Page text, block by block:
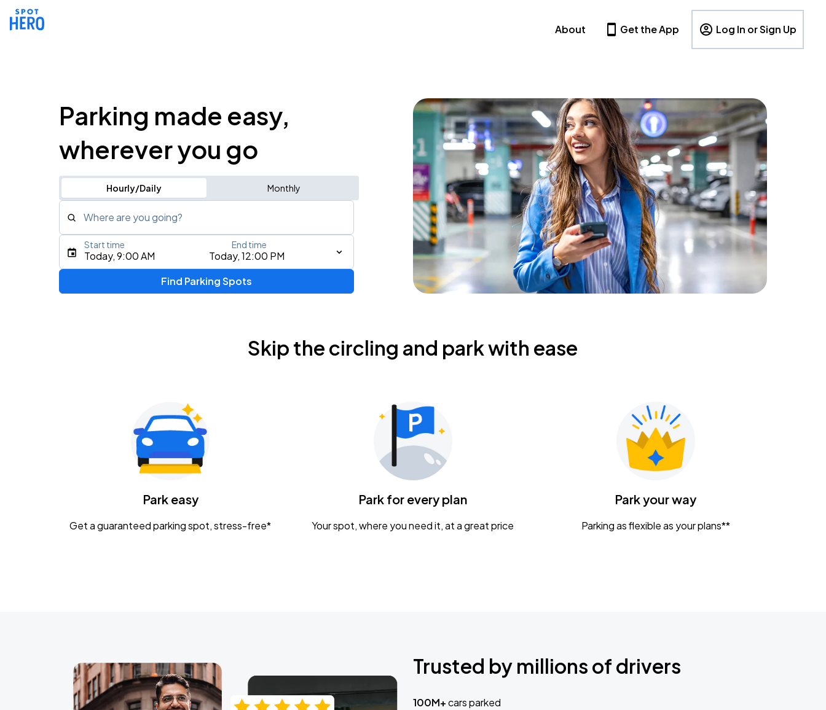
About Get the App Log In or Sign Up
Parking made easy,
wherever you go
Hourly/Daily Monthly
Where are you going?
Type an address, place, city, airport, or event
Gavin Adcock w/ Corey Kent
KEMBA Live!
Caamp
Today, 9:00 AM Today, 12:00 PM
Start time End time
Find Parking Spots
Skip the circling and park with ease
Park easy
Get a guaranteed parking spot, stress-free*
Park for every plan
Your spot, where you need it, at a great price
Park your way
Parking as flexible as your plans**
Trusted by millions of drivers
100M+cars parked